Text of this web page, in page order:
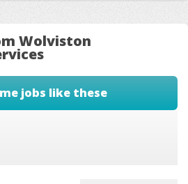
Wolviston
jobs like these